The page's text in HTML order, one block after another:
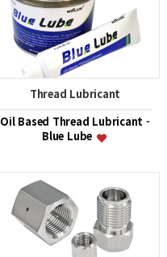
Thread Lubricant
Oil Based Thread Lubricant -
Blue Lube